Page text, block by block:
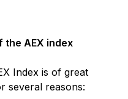
the AEX index
Index is of great
several reasons: